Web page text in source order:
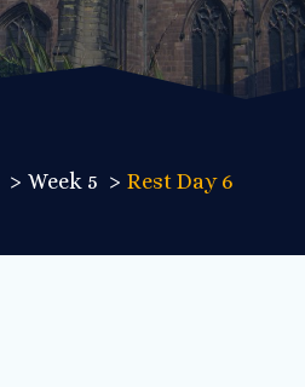
Week 5 Rest Day 6